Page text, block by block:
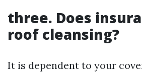
three. Does
roof cleansing?
It is dependent to your